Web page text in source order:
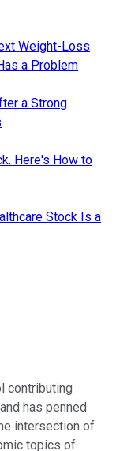
Weight-Loss
a Problem
a Strong
Here's How to
Stock Is a
contributing
has penned
intersection of
topics of